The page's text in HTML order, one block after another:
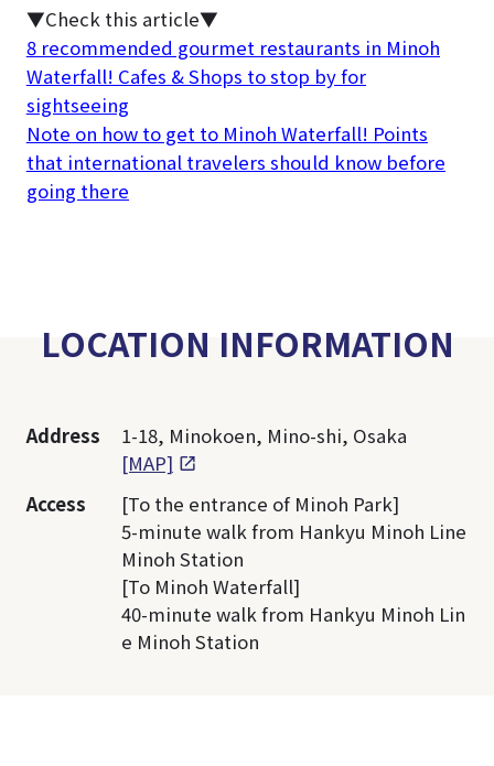
▼Check this article▼
8 recommended gourmet restaurants in Minoh
Waterfall! Cafes & Shops to stop by for
sightseeing
Note on how to get to Minoh Waterfall! Points
that international travelers should know before
going there
LOCATION INFORMATION
Address
1-18, Minokoen, Mino-shi, Osaka
[MAP]
Access
[To the entrance of Minoh Park]
5-minute walk from Hankyu Minoh Line
Minoh Station
[To Minoh Waterfall]
40-minute walk from Hankyu Minoh Lin
e Minoh Station